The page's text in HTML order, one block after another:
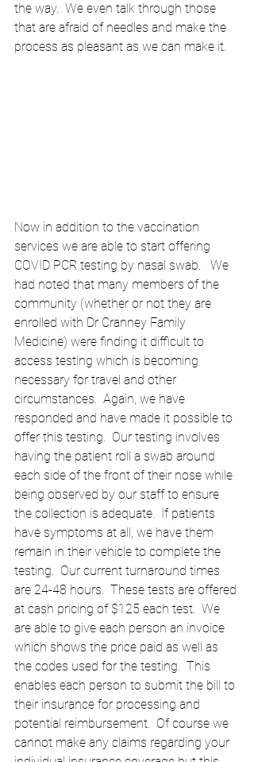
the way.  We even talk through those
that are afraid of needles and make the
process as pleasant as we can make it.
Now in addition to the vaccination
services we are able to start offering
COVID PCR testing by nasal swab.   We
had noted that many members of the
community (whether or not they are
enrolled with Dr Cranney Family
Medicine) were finding it difficult to
access testing which is becoming
necessary for travel and other
circumstances.  Again, we have
responded and have made it possible to
offer this testing.  Our testing involves
having the patient roll a swab around
each side of the front of their nose while
being observed by our staff to ensure
the collection is adequate.  If patients
have symptoms at all, we have them
remain in their vehicle to complete the
testing.  Our current turnaround times
are 24-48 hours.  These tests are offered
at cash pricing of $125 each test.  We
are able to give each person an invoice
which shows the price paid as well as
the codes used for the testing.  This
enables each person to submit the bill to
their insurance for processing and
potential reimbursement.  Of course we
cannot make any claims regarding your